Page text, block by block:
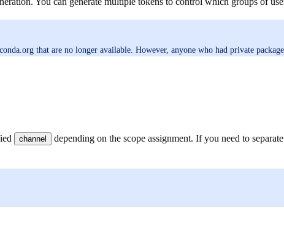
that are no longer available. However, anyone who had private
channel
depending on the scope assignment. If you need to